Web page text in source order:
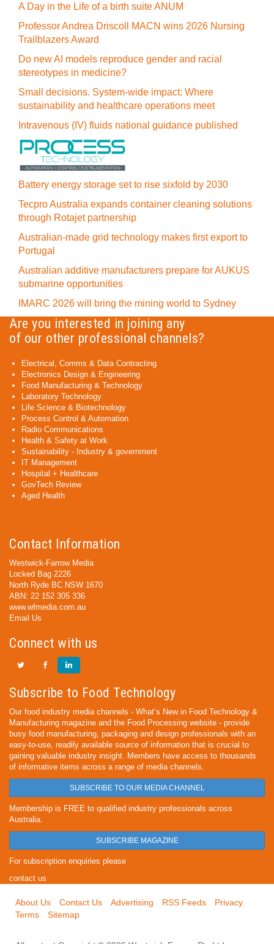
A Day in the Life of a birth suite ANUM
Professor Andrea Driscoll MACN wins 2026 Nursing
Trailblazers Award
Do new AI models reproduce gender and racial
stereotypes in medicine?
Small decisions. System-wide impact: Where
sustainability and healthcare operations meet
Intravenous (IV) fluids national guidance published
Battery energy storage set to rise sixfold by 2030
Tecpro Australia expands container cleaning solutions
through Rotajet partnership
Australian-made grid technology makes first export to
Portugal
Australian additive manufacturers prepare for AUKUS
submarine opportunities
IMARC 2026 will bring the mining world to Sydney
Are you interested in joining any
of our other professional channels?
Electrical, Comms & Data Contracting
Electronics Design & Engineering
Food Manufacturing & Technology
Laboratory Technology
Life Science & Biotechnology
Process Control & Automation
Radio Communications
Health & Safety at Work
Sustainability - Industry & government
IT Management
Hospital + Healthcare
GovTech Review
Aged Health
Contact Information
Westwick-Farrow Media
Locked Bag 2226
North Ryde BC NSW 1670
ABN: 22 152 305 336
www.wfmedia.com.au
Email Us
Connect with us
Subscribe to Food Technology
Our food industry media channels - What’s New in Food Technology &
Manufacturing magazine and the Food Processing website - provide
busy food manufacturing, packaging and design professionals with an
easy-to-use, readily available source of information that is crucial to
gaining valuable industry insight. Members have access to thousands
of informative items across a range of media channels.
SUBSCRIBE TO OUR MEDIA CHANNEL
Membership is FREE to qualified industry professionals across
Australia.
SUBSCRIBE MAGAZINE
For subscription enquiries please
contact us
About Us Contact Us Advertising RSS Feeds
Privacy
Terms
Sitemap